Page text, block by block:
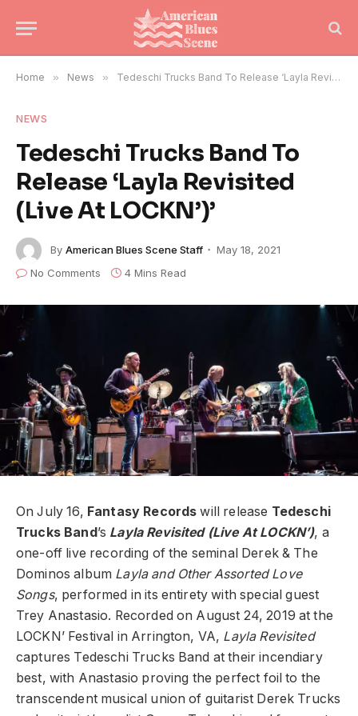
Home » News » Tedeschi Trucks Band To Release ‘Layla Revisited (Live At LOCKN’)’
NEWS
Tedeschi Trucks Band To
Release ‘Layla Revisited
(Live At LOCKN’)’
By American Blues Scene Staff
May 18, 2021
No Comments
4 Mins Read
On July 16, Fantasy Records will release Tedeschi
Trucks Band ’s Layla Revisited (Live At LOCKN’), a
one-off live recording of the seminal Derek & The
Dominos album Layla and Other Assorted Love
Songs, performed in its entirety with special guest
Trey Anastasio. Recorded on August 24, 2019 at the
LOCKN’ Festival in Arrington, VA, Layla Revisited
captures Tedeschi Trucks Band at their incendiary
best, with Anastasio proving the perfect foil to the
transcendent musical union of guitarist Derek Trucks